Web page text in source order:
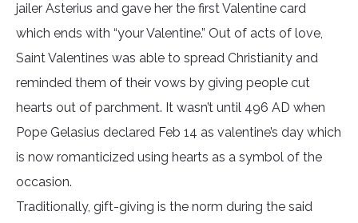
jailer Asterius and gave her the first Valentine card
which ends with “your Valentine.” Out of acts of love,
Saint Valentines was able to spread Christianity and
reminded them of their vows by giving people cut
hearts out of parchment. It wasn’t until 496 AD when
Pope Gelasius declared Feb 14 as valentine’s day which
is now romanticized using hearts as a symbol of the
occasion.
Traditionally, gift-giving is the norm during the said